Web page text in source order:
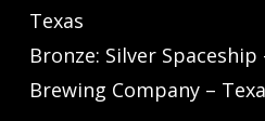
Texas
Bronze: Silver Spaceship
Brewing Company –